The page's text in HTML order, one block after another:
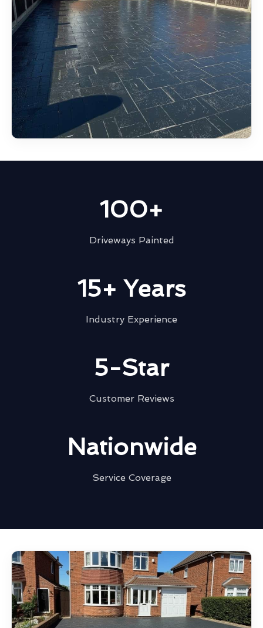
100+
Driveways Painted
15+ Years
Industry Experience
5-Star
Customer Reviews
Nationwide
Service Coverage